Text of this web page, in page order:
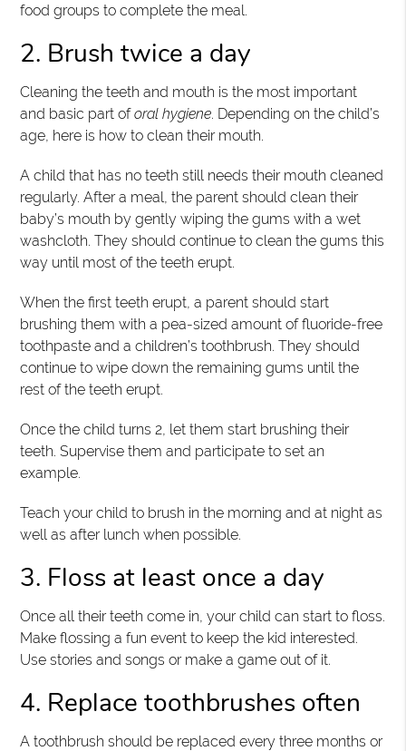
food groups to complete the meal.
2. Brush twice a day
Cleaning the teeth and mouth is the most important
and basic part oforal hygiene. Depending on the child’s
age, here is how to clean their mouth.
A child that has no teeth still needs their mouth cleaned
regularly. After a meal, the parent should clean their
baby’s mouth by gently wiping the gums with a wet
washcloth. They should continue to clean the gums this
way until most of the teeth erupt.
When the first teeth erupt, a parent should start
brushing them with a pea-sized amount of fluoride-free
toothpaste and a children’s toothbrush. They should
continue to wipe down the remaining gums until the
rest of the teeth erupt.
Once the child turns 2, let them start brushing their
teeth. Supervise them and participate to set an
example.
Teach your child to brush in the morning and at night as
well as after lunch when possible.
3. Floss at least once a day
Once all their teeth come in, your child can start to floss.
Make flossing a fun event to keep the kid interested.
Use stories and songs or make a game out of it.
4. Replace toothbrushes often
A toothbrush should be replaced every three months or